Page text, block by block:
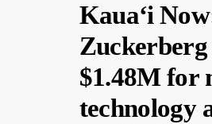
Kauaʻi
Zuckerberg
$1.48M for
technology